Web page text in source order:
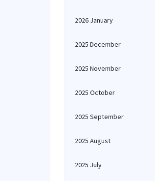
2026 January
2025 December
2025 November
2025 October
2025 September
2025 August
2025 July